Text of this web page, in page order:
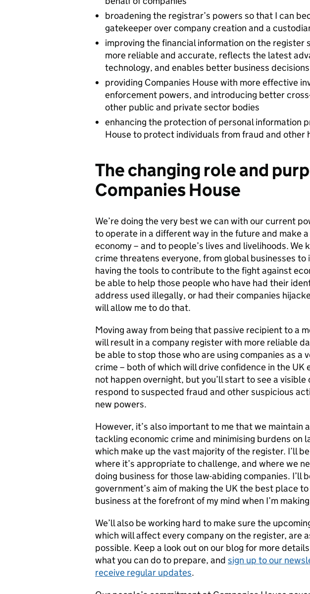
broadening the registrar’s powers so that I can
gatekeeper over company creation and a
improving the financial information on the register
more reliable and accurate, reflects the latest
technology, and enables better business decisions
providing Companies House with more effective
enforcement powers, and introducing better
other public and private sector bodies
enhancing the protection of personal information
House to protect individuals from fraud and other
The changing role and
Companies House
We’re doing the very best we can with our current
to operate in a different way in the future and make
economy – and to people’s lives and livelihoods. We
crime threatens everyone, from global businesses to
having the tools to contribute to the fight against
be able to help those people who have had their
address used illegally, or had their companies
will allow me to do that.
Moving away from being that passive recipient to a
will result in a company register with more reliable
be able to stop those who are using companies as a
crime – both of which will drive confidence in the UK
not happen overnight, but you’ll start to see a
respond to suspected fraud and other suspicious
new powers.
However, it’s also important to me that we maintain
tackling economic crime and minimising burdens on
which make up the vast majority of the register. I’ll
where it’s appropriate to challenge, and where we
doing business for those law-abiding companies. I’ll
government’s aim of making the UK the best place
business at the forefront of my mind when I’m
We’ll also be working hard to make sure the
which will affect every company on the register, are
possible. Keep a look out on our blog for more
what you can do to prepare, and sign up to our
receive regular updates.